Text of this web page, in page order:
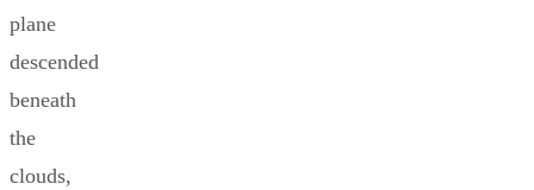
plane
descended
beneath
the
clouds,